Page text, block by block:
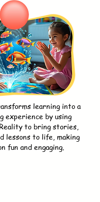
learning into a
experience by using
to bring stories,
lessons to life, making
fun and engaging.